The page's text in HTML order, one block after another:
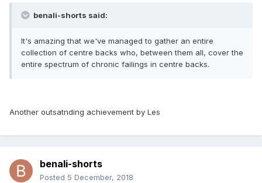
benali-shorts said:
It's amazing that we've managed to gather an entire
collection of centre backs who, between them all, cover the
entire spectrum of chronic failings in centre backs.
Another outsatnding achievement by Les
benali-shorts
Posted 5 December, 2018